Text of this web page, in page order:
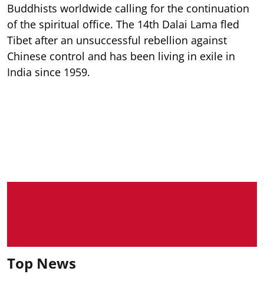
Buddhists worldwide calling for the continuation
of the spiritual office. The 14th Dalai Lama fled
Tibet after an unsuccessful rebellion against
Chinese control and has been living in exile in
India since 1959.
Top News